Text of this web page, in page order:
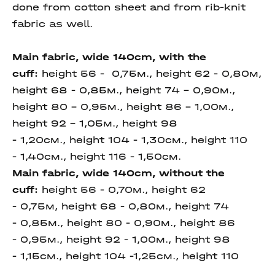
done from cotton sheet and from rib-knit
fabric as well.
Main fabric, wide 140cm, with the
cuff: height 56 - 0,75м., height 62 - 0,80м,
height 68 - 0,85м., height 74 - 0,90м.,
height 80 - 0,95м., height 86 - 1,00м.,
height 92 - 1,05м., height 98
- 1,20см., height 104 - 1,30см., height 110
- 1,40см., height 116 - 1,50см.
Main fabric, wide 140cm, without the
cuff: height 56 - 0,70м., height 62
- 0,75м, height 68 - 0,80м., height 74
- 0,85м., height 80 - 0,90м., height 86
- 0,95м., height 92 - 1,00м., height 98
- 1,15см., height 104 -1,25см., height 110